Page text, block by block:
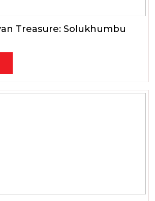
Treasure: Solukhumbu